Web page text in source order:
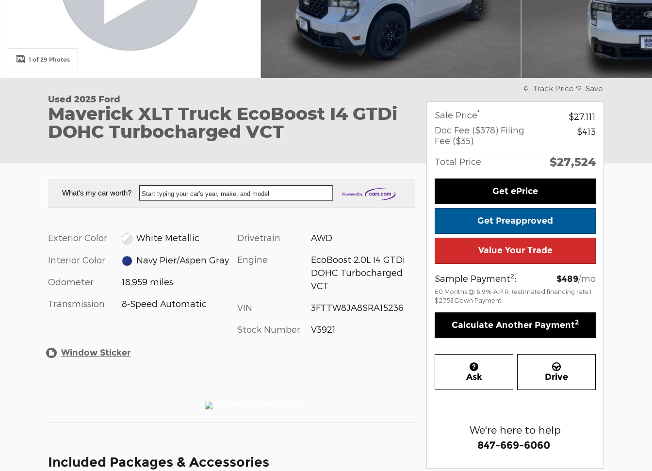
1 of 29 Photos
Used 2025 Ford
Maverick XLT Truck EcoBoost I4 GTDi
DOHC Turbocharged VCT
What's my car worth? Start typing your car's year, make, and model
Exterior Color White Metallic
Interior Color Navy Pier/Aspen Gray
Odometer 18,959 miles
Transmission 8-Speed Automatic
Drivetrain AWD
Engine
EcoBoost 2.0L I4 GTDi
DOHC Turbocharged
VCT
VIN 3FTTW8JA8SRA15236
Stock Number V3921
Window Sticker
Included Packages & Accessories
Track Price Save
Sale Price*
$27,111
Doc Fee ($378) Filing
Fee ($35)
$413
Total Price $27,524
Get ePrice
Get Preapproved
Value Your Trade
Sample Payment2: $489/mo
60 Months @ 6.9% A.P.R. (estimated financing rate)
$2,753 Down Payment
Calculate Another Payment2
Ask Drive
We're here to help
847-669-6060